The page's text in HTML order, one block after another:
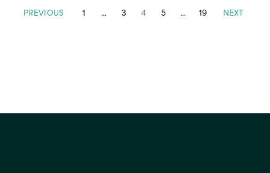
PREVIOUS 1 … 3 4 5 … 19 NEXT